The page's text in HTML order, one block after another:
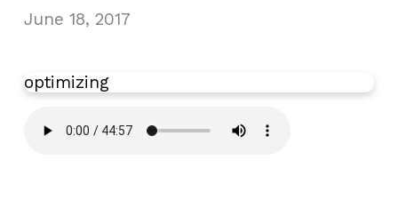
June 18, 2017
optimizing